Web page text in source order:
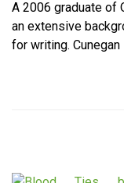
A 2006 graduate of
an extensive
for writing. Cunegan